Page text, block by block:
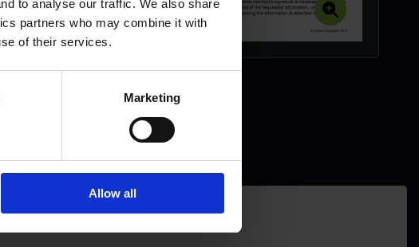
to analyse our traffic. We also share
partners who may combine it with
of their services.
Marketing
Allow all